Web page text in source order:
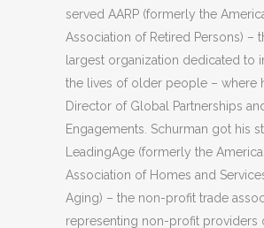
served AARP (formerly the
Association of Retired Persons) –
largest organization dedicated to
the lives of older people – where
Director of Global Partnerships
Engagements. Schurman got his
LeadingAge (formerly the
Association of Homes and
Aging) – the non-profit trade
representing non-profit providers